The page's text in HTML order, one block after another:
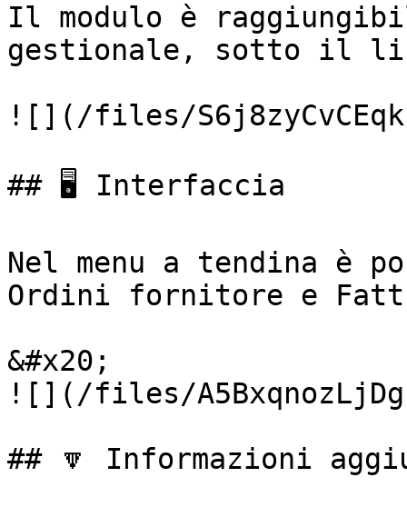
Il modulo è
gestionale, sotto il
![](/files/
## 🖥️ Interfaccia
Nel menu a tendina è
Ordini fornitore e
&#x20;
![](/files/
## 🔽 Informazioni